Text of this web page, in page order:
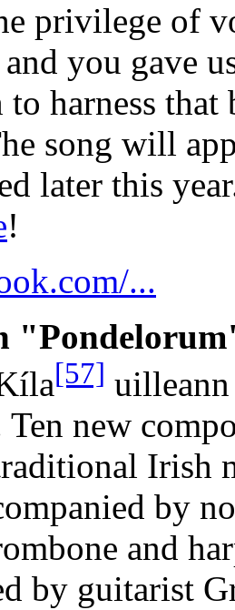
privilege of
you gave
to harness
song will
later this
!
...
[57]
new
Irish
by
and
by guitarist